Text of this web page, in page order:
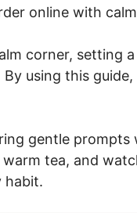
online with
corner, setting
using this
gentle prompts
tea, and
habit.